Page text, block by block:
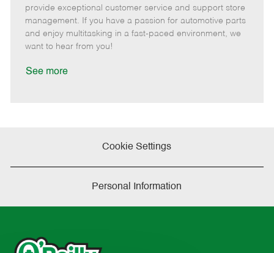
e
g
o
I
d
T
y
m
o
t
e
s
t
e
d
provide exceptional customer service and support store
management. If you have a passion for automotive parts
and enjoy multitasking in a fast-paced environment, we
want to hear from you!
See more
Cookie Settings
Personal Information